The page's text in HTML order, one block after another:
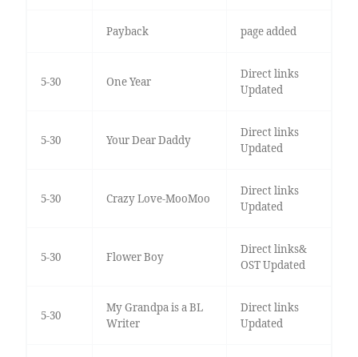
Payback page added
5-30 One Year
Direct links
Updated
5-30 Your Dear Daddy
Direct links
Updated
5-30 Crazy Love-MooMoo
Direct links
Updated
5-30 Flower Boy
Direct links&
OST Updated
5-30
My Grandpa is a BL
Writer
Direct links
Updated